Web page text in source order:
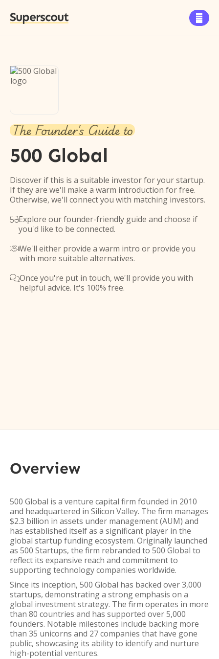
Superscout 
The Founder's Guide to
500 Global
Discover if this is a suitable investor for your startup.
If they are we'll make a warm introduction for free.
Otherwise, we'll connect you with matching investors.
Explore our founder-friendly guide and choose if
you'd like to be connected.
We'll either provide a warm intro or provide you
with more suitable alternatives.
Once you're put in touch, we'll provide you with
helpful advice. It's 100% free.
Overview
500 Global is a venture capital firm founded in 2010
and headquartered in Silicon Valley. The firm manages
$2.3 billion in assets under management (AUM) and
has established itself as a significant player in the
global startup funding ecosystem. Originally launched
as 500 Startups, the firm rebranded to 500 Global to
reflect its expansive reach and commitment to
supporting technology companies worldwide.
Since its inception, 500 Global has backed over 3,000
startups, demonstrating a strong emphasis on a
global investment strategy. The firm operates in more
than 80 countries and has supported over 5,000
founders. Notable milestones include backing more
than 35 unicorns and 27 companies that have gone
public, showcasing its ability to identify and nurture
high-potential ventures.